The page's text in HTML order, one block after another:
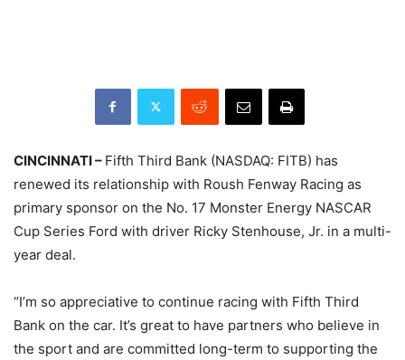
CINCINNATI – Fifth Third Bank (NASDAQ: FITB) has
renewed its relationship with Roush Fenway Racing as
primary sponsor on the No. 17 Monster Energy NASCAR
Cup Series Ford with driver Ricky Stenhouse, Jr. in a multi-
year deal.
“I’m so appreciative to continue racing with Fifth Third
Bank on the car. It’s great to have partners who believe in
the sport and are committed long-term to supporting the